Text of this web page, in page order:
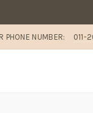
PHONE NUMBER: 011-